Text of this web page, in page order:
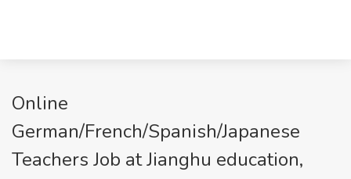
Online
German/French/Spanish/Japanese
Teachers Job at Jianghu education,